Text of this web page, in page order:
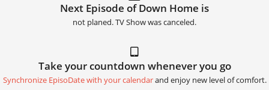
Next Episode of Down Home is
not planed. TV Show was canceled.
Take your countdown whenever you go
Synchronize EpisoDate with your calendarand enjoy new level of comfort.